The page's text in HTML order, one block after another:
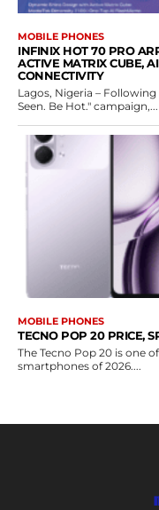
MOBILE PHONES
INFINIX HOT 70 PRO
ACTIVE MATRIX CUBE,
CONNECTIVITY
Lagos, Nigeria –
Seen. Be Hot." campaign,...
MOBILE PHONES
TECNO POP 20 PRICE,
The Tecno Pop 20 is one
smartphones of 2026....